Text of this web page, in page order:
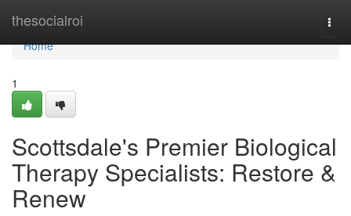
thesocialroi
Home
Home
1
Scottsdale's Premier Biological
Therapy Specialists: Restore &
Renew